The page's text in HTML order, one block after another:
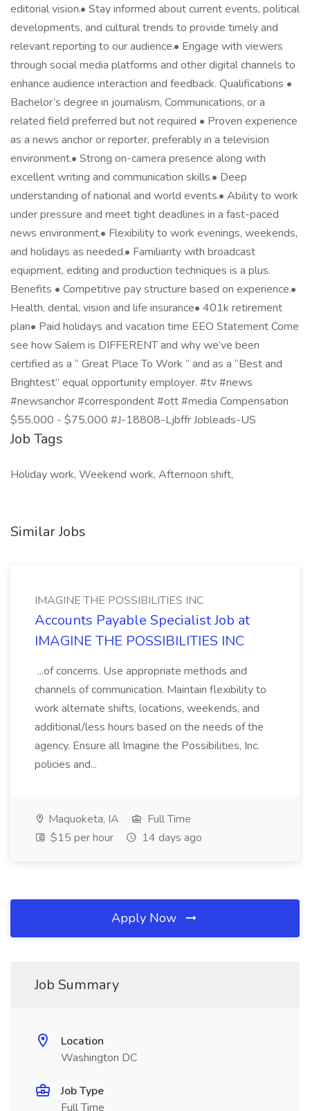
editorial vision.• Stay informed about current events, political
developments, and cultural trends to provide timely and
relevant reporting to our audience.• Engage with viewers
through social media platforms and other digital channels to
enhance audience interaction and feedback. Qualifications •
Bachelor’s degree in journalism, Communications, or a
related field preferred but not required • Proven experience
as a news anchor or reporter, preferably in a television
environment.• Strong on-camera presence along with
excellent writing and communication skills.• Deep
understanding of national and world events.• Ability to work
under pressure and meet tight deadlines in a fast-paced
news environment.• Flexibility to work evenings, weekends,
and holidays as needed.• Familiarity with broadcast
equipment, editing and production techniques is a plus.
Benefits • Competitive pay structure based on experience.•
Health, dental, vision and life insurance• 401k retirement
plan• Paid holidays and vacation time EEO Statement Come
see how Salem is DIFFERENT and why we’ve been
certified as a “ Great Place To Work ” and as a “Best and
Brightest” equal opportunity employer. #tv #news
#newsanchor #correspondent #ott #media Compensation
$55,000 - $75,000 #J-18808-Ljbffr Jobleads-US
Job Tags
Holiday work, Weekend work, Afternoon shift,
Similar Jobs
IMAGINE THE POSSIBILITIES INC
Accounts Payable Specialist Job at
IMAGINE THE POSSIBILITIES INC
...of concerns. Use appropriate methods and
channels of communication. Maintain flexibility to
work alternate shifts, locations, weekends, and
additional/less hours based on the needs of the
agency. Ensure all Imagine the Possibilities, Inc.
policies and...
Maquoketa, IA
Full Time
$15 per hour
14 days ago
Apply Now
Job Summary
Location
Washington DC
Job Type
Full Time